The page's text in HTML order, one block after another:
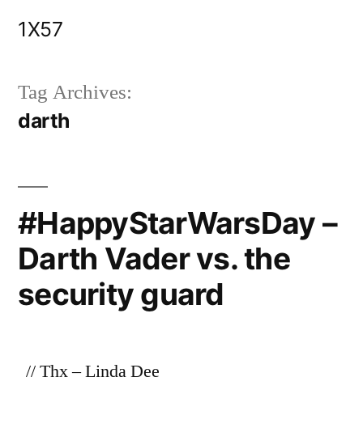
1X57
Tag Archives:
darth
#HappyStarWarsDay –
Darth Vader vs. the
security guard
// Thx – Linda Dee